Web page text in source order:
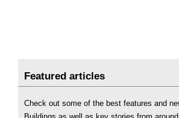
Featured articles
Check out some of the best features and